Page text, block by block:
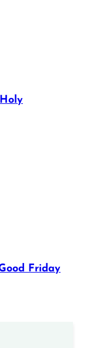
Friday